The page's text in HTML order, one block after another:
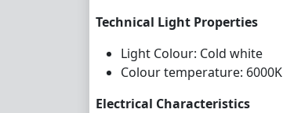
Technical Light Properties
Light Colour: Cold white
Colour temperature: 6000K
Electrical Characteristics